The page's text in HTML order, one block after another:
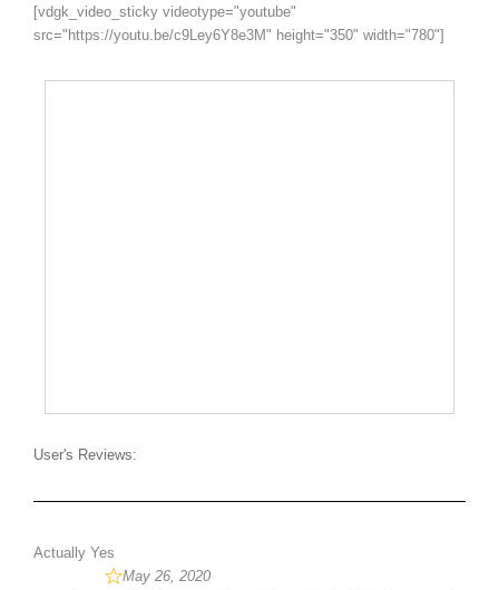
[vdgk_video_sticky videotype="youtube"
src="https://youtu.be/c9Ley6Y8e3M" height="350" width="780"]
User's Reviews:
Actually Yes
May 26, 2020